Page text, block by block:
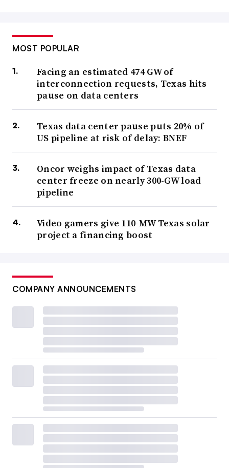
MOST POPULAR
Facing an estimated 474 GW of
interconnection requests, Texas hits
pause on data centers
Texas data center pause puts 20% of
US pipeline at risk of delay: BNEF
Oncor weighs impact of Texas data
center freeze on nearly 300-GW load
pipeline
Video gamers give 110-MW Texas solar
project a financing boost
COMPANY ANNOUNCEMENTS